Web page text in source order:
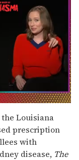
Louisiana
prescription
with
disease, The